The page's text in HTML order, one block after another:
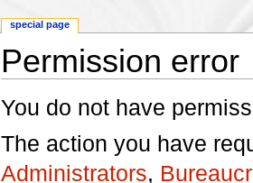
Permission error
You do not have
The action you have
Administrators,
special page